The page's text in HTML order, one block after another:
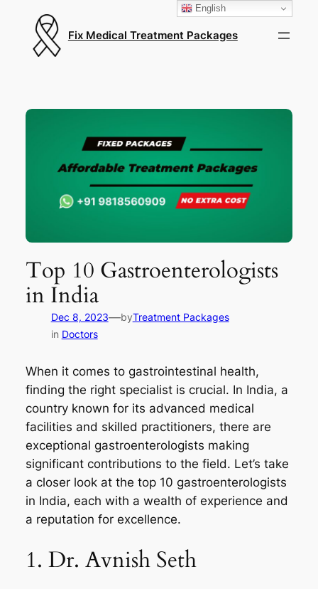
Fix Medical Treatment Packages
Top 10 Gastroenterologists
in India
Dec 8, 2023—byTreatment Packages
in Doctors
When it comes to gastrointestinal health,
finding the right specialist is crucial. In India, a
country known for its advanced medical
facilities and skilled practitioners, there are
exceptional gastroenterologists making
significant contributions to the field. Let’s take
a closer look at the top 10 gastroenterologists
in India, each with a wealth of experience and
a reputation for excellence.
1. Dr. Avnish Seth
English